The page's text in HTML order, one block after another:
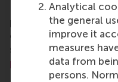
Analytical
the general
improve it
measures
data from
persons.
For more information
please contact Pavlina
communications and
science
press@rsm.nl .